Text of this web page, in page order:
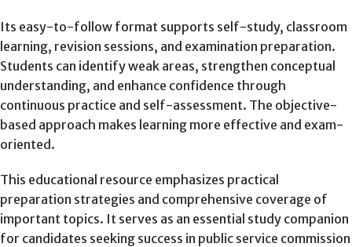
Its easy-to-follow format supports self-study, classroom
learning, revision sessions, and examination preparation.
Students can identify weak areas, strengthen conceptual
understanding, and enhance confidence through
continuous practice and self-assessment. The objective-
based approach makes learning more effective and exam-
oriented.
This educational resource emphasizes practical
preparation strategies and comprehensive coverage of
important topics. It serves as an essential study companion
for candidates seeking success in public service commission